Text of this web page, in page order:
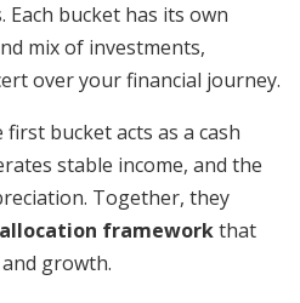
bucket has its own
mix of investments,
over your financial journey.
bucket acts as a cash
stable income, and the
Together, they
frameworkthat
growth.